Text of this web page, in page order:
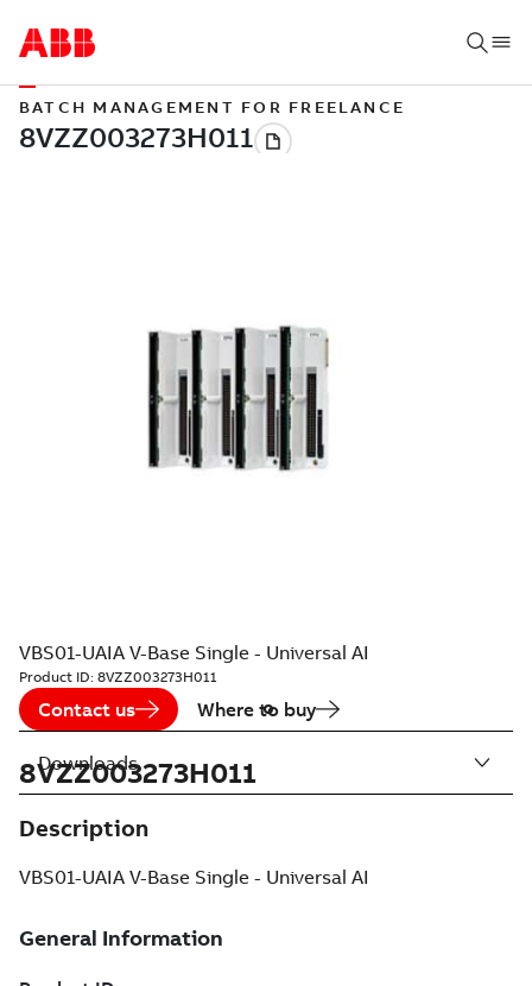
BATCH MANAGEMENT FOR FREELANCE
VBS01-UAIA V-Base Single - Universal AI
Product ID: 8VZZ003273H011
Contact us Where to buy
8VZZ003273H011
Description
VBS01-UAIA V-Base Single - Universal AI
Downloads